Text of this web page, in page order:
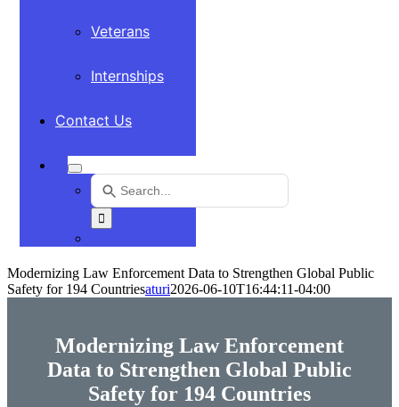
Veterans
Internships
Contact Us
Search
for:
Use
the
up
and
down
select
a
result.
Press
Modernizing Law Enforcement Data to Strengthen Global Public
Safety for 194 Countriesaturi2026-06-10T16:44:11-04:00
Modernizing Law Enforcement
Data to Strengthen Global Public
Safety for 194 Countries